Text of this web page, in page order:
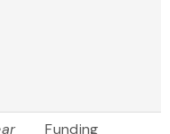
Funding